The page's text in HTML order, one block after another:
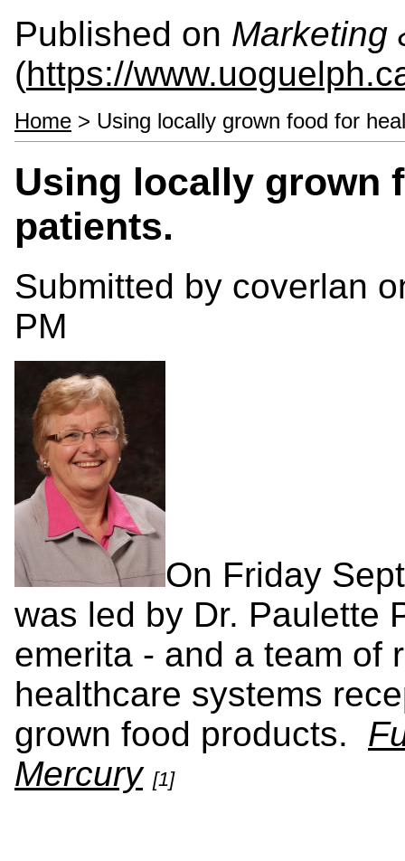
Published on Marketing
(https://
Home > Using locally grown food for
Using locally grown
patients.
Submitted by coverlan
PM
On Friday
was led by Dr. Paulette
emerita - and a team of
healthcare systems
grown food products.
Mercury [1]